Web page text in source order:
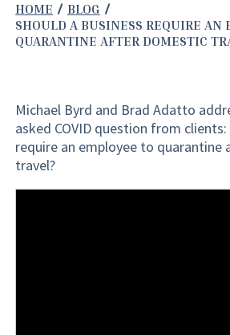
HOME
BLOG
SHOULD A BUSINESS REQUIRE AN
QUARANTINE AFTER DOMESTIC
Michael Byrd and Brad Adatto
asked COVID question from
require an employee to quarantine
travel?